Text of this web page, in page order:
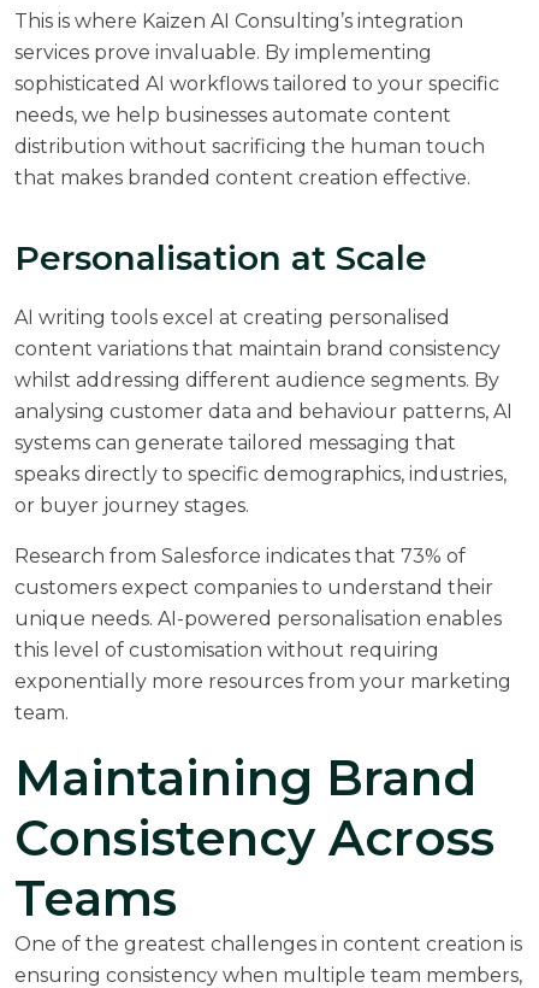
This is where Kaizen AI Consulting’s integration
services prove invaluable. By implementing
sophisticated AI workflows tailored to your specific
needs, we help businesses automate content
distribution without sacrificing the human touch
that makes branded content creation effective.
Personalisation at Scale
AI writing tools excel at creating personalised
content variations that maintain brand consistency
whilst addressing different audience segments. By
analysing customer data and behaviour patterns, AI
systems can generate tailored messaging that
speaks directly to specific demographics, industries,
or buyer journey stages.
Research from Salesforce indicates that 73% of
customers expect companies to understand their
unique needs. AI-powered personalisation enables
this level of customisation without requiring
exponentially more resources from your marketing
team.
Maintaining Brand
Consistency Across
Teams
One of the greatest challenges in content creation is
ensuring consistency when multiple team members,